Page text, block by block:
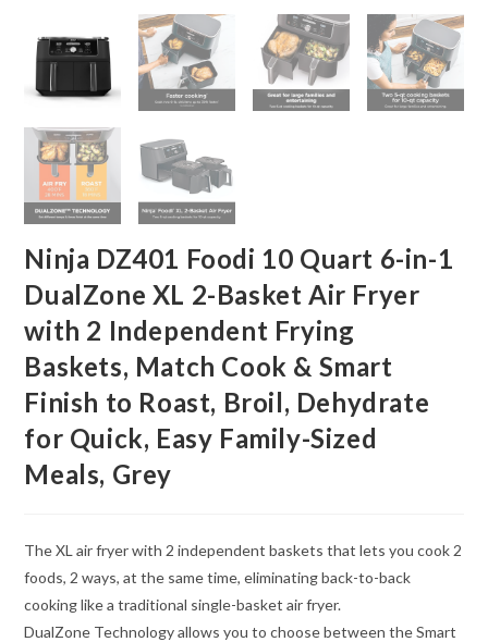
Ninja DZ401 Foodi 10 Quart 6-in-1
DualZone XL 2-Basket Air Fryer
with 2 Independent Frying
Baskets, Match Cook & Smart
Finish to Roast, Broil, Dehydrate
for Quick, Easy Family-Sized
Meals, Grey
The XL air fryer with 2 independent baskets that lets you cook 2
foods, 2 ways, at the same time, eliminating back-to-back
cooking like a traditional single-basket air fryer.
DualZone Technology allows you to choose between the Smart